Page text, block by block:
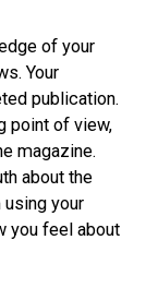
of your
Your
publication.
point of view,
magazine.
about the
using your
you feel about